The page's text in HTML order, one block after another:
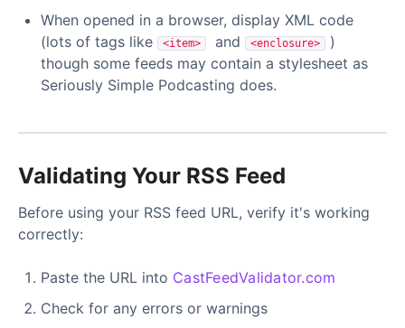
When opened in a browser, display XML code
(lots of tags like
<item> and <enclosure>
)
though some feeds may contain a stylesheet as
Seriously Simple Podcasting does.
Validating Your RSS Feed
Before using your RSS feed URL, verify it's working
correctly:
Paste the URL into CastFeedValidator.com
Check for any errors or warnings